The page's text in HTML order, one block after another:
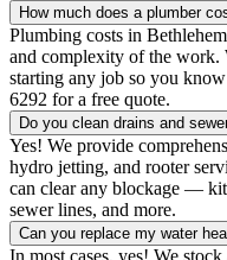
How much does a plumber
Plumbing costs in
and complexity of the work.
starting any job so you
6292 for a free quote.
Do you clean drains and
Yes! We provide
hydro jetting, and rooter
can clear any blockage —
sewer lines, and more.
Can you replace my water
In most cases, yes! We